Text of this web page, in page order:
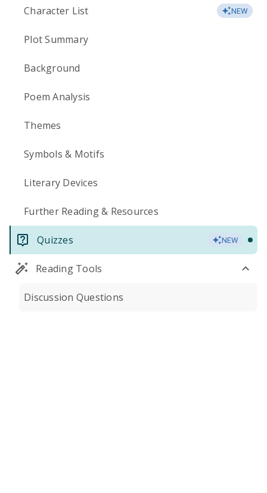
Character List NEW
Plot Summary
Background
Poem Analysis
Themes
Symbols & Motifs
Literary Devices
Further Reading & Resources
Quizzes NEW
Reading Tools
Discussion Questions